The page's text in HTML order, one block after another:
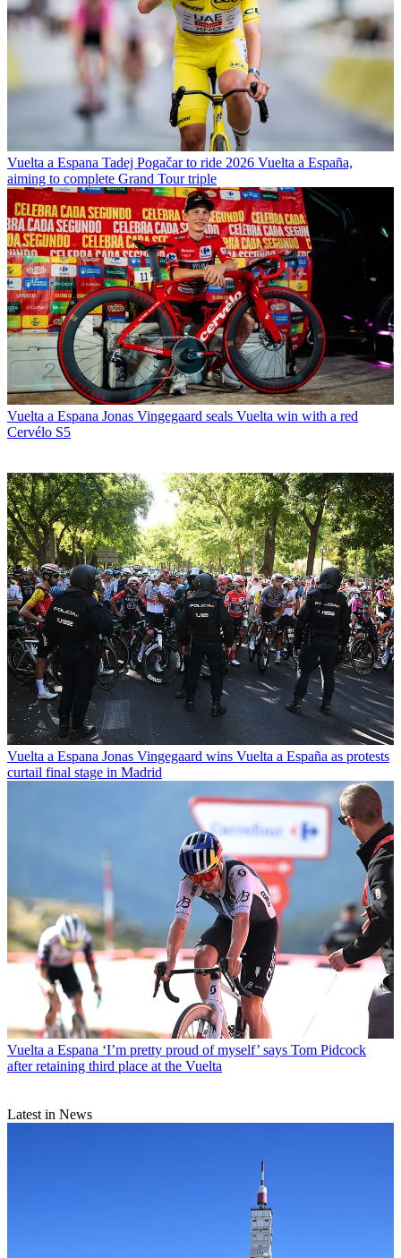
Vuelta a Espana Tadej Pogačar to ride 2026 Vuelta a España,
aiming to complete Grand Tour triple
Vuelta a Espana Jonas Vingegaard seals Vuelta win with a red
Cervélo S5
Vuelta a Espana Jonas Vingegaard wins Vuelta a España as protests
curtail final stage in Madrid
Vuelta a Espana ‘I’m pretty proud of myself’ says Tom Pidcock
after retaining third place at the Vuelta
Latest in News